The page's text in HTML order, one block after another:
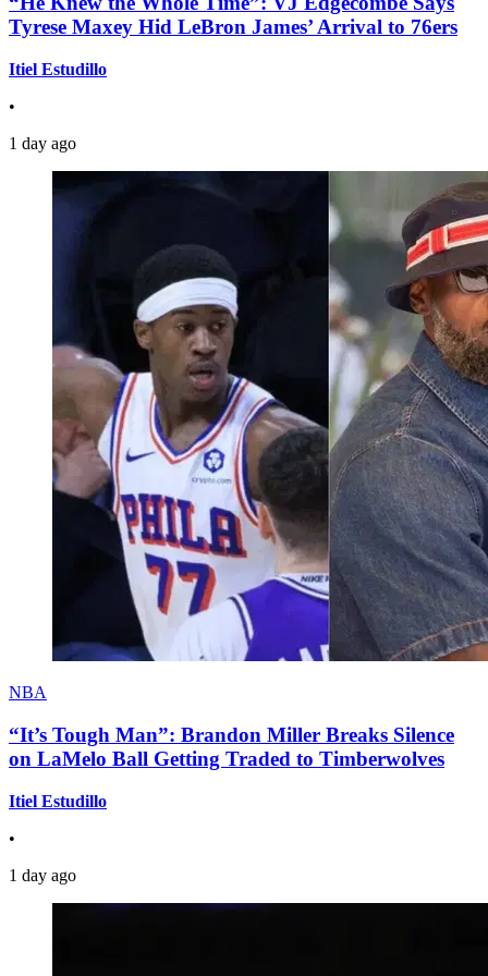
Tyrese Maxey Hid LeBron James’ Arrival to 76ers
Itiel Estudillo
•
1 day ago
NBA
“It’s Tough Man”: Brandon Miller Breaks Silence
on LaMelo Ball Getting Traded to Timberwolves
Itiel Estudillo
•
1 day ago